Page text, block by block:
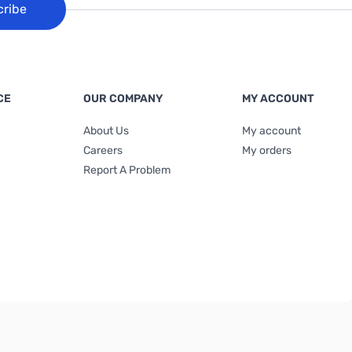
OUR COMPANY
About Us
Careers
Report A Problem
MY ACCOUNT
My account
My orders